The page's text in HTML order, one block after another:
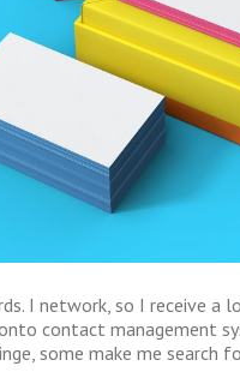
I network, so I receive
contact management
some make me search